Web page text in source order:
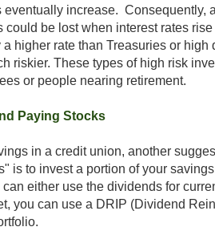
eventually increase. Consequently,
could be lost when interest rates
higher rate than Treasuries or high
riskier. These types of high risk
or people nearing retirement.
Paying Stocks
in a credit union, another
is to invest a portion of your
either use the dividends for
you can use a DRIP (Dividend